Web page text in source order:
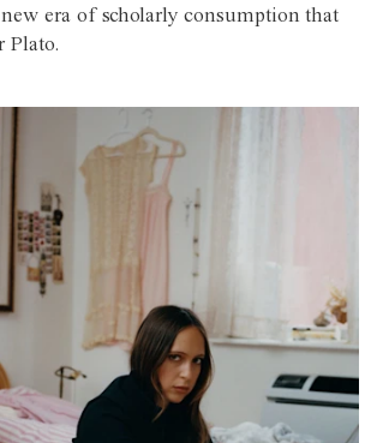
era of scholarly consumption that
Plato.